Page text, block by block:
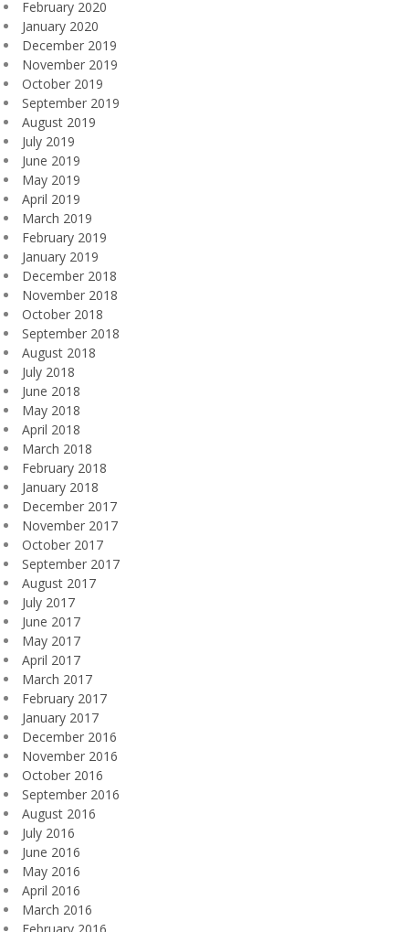
February 2020
January 2020
December 2019
November 2019
October 2019
September 2019
August 2019
July 2019
June 2019
May 2019
April 2019
March 2019
February 2019
January 2019
December 2018
November 2018
October 2018
September 2018
August 2018
July 2018
June 2018
May 2018
April 2018
March 2018
February 2018
January 2018
December 2017
November 2017
October 2017
September 2017
August 2017
July 2017
June 2017
May 2017
April 2017
March 2017
February 2017
January 2017
December 2016
November 2016
October 2016
September 2016
August 2016
July 2016
June 2016
May 2016
April 2016
March 2016